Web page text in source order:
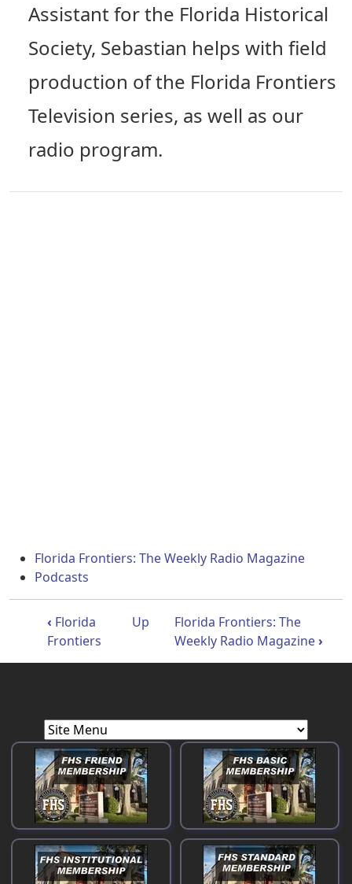
Assistant for the Florida Historical
Society, Sebastian helps with field
production of the Florida Frontiers
Television series, as well as our
radio program.
Florida Frontiers: The Weekly Radio Magazine
Podcasts
Book traversal links for Florida
‹ Florida
Frontiers
Up
Florida Frontiers: The
Weekly Radio Magazine ›